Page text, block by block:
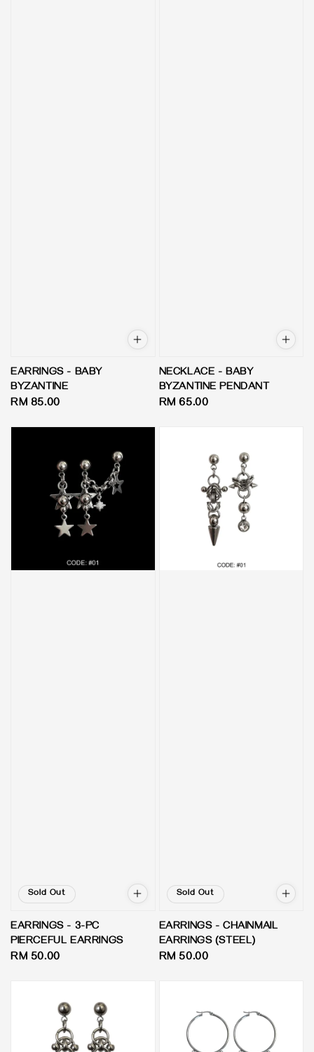
EARRINGS - BABY
BYZANTINE
Regular
RM 85.00
NECKLACE - BABY
BYZANTINE PENDANT
Regular
RM 65.00
Sold Out
EARRINGS - 3-PC
PIERCEFUL EARRINGS
Regular
RM 50.00
Sold Out
EARRINGS - CHAINMAIL
EARRINGS (STEEL)
Regular
RM 50.00